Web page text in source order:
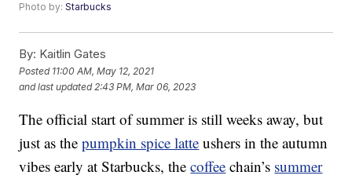
Photo by:Starbucks
By: Kaitlin Gates
Posted 11:00 AM, May 12, 2021
and last updated 2:43 PM, Mar 06, 2023
The official start of summer is still weeks away, but
just as thepumpkin spice latte ushers in the autumn
vibes early at Starbucks, thecoffee chain’s summer